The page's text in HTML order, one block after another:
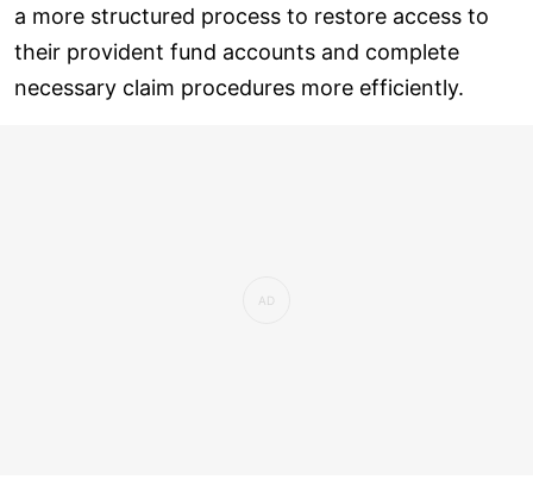
a more structured process to restore access to
their provident fund accounts and complete
necessary claim procedures more efficiently.